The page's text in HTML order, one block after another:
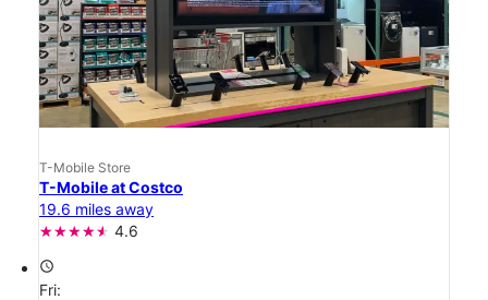
T-Mobile Store
T-Mobile at Costco
19.6 miles away
4.6
access_time
Fri: